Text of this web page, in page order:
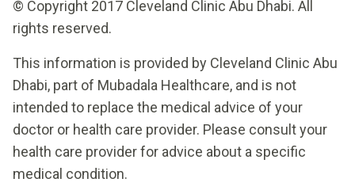
© Copyright 2017 Cleveland Clinic Abu Dhabi. All
rights reserved.
This information is provided by Cleveland Clinic Abu
Dhabi, part of Mubadala Healthcare, and is not
intended to replace the medical advice of your
doctor or health care provider. Please consult your
health care provider for advice about a specific
medical condition.